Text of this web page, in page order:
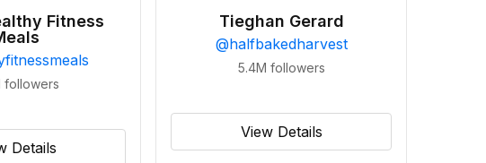
Fitness
followers
Details
Tieghan Gerard
@halfbakedharvest
5.4M followers
View Details